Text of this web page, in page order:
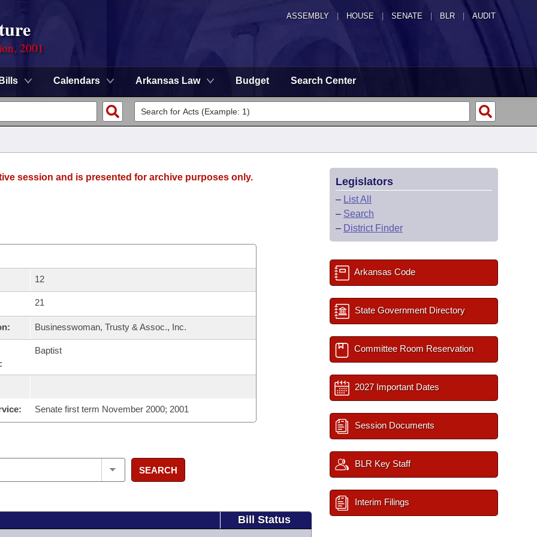
ASSEMBLY HOUSE SENATE | BLR | AUDIT
2001
Bills Calendars Arkansas Law Budget Search Center
session and is presented for archive purposes only.
12
21
Businesswoman, Trusty & Assoc., Inc.
Baptist
Senate first term November 2000; 2001
SEARCH
Bill Status
Legislators
– List All
– Search
– District Finder
Arkansas Code
State Government Directory
Committee Room Reservation
2027 Important Dates
Session Documents
BLR Key Staff
Interim Filings